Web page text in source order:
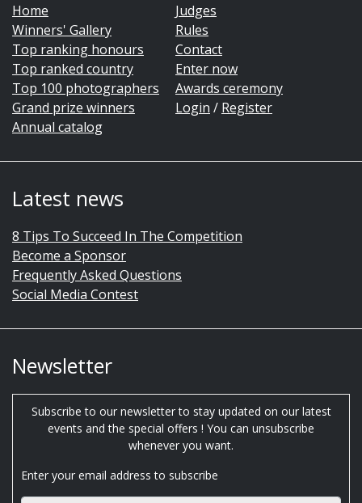
Home
Winners' Gallery
Top ranking honours
Top ranked country
Top 100 photographers
Grand prize winners
Annual catalog
Judges
Rules
Contact
Enter now
Awards ceremony
Login / Register
Latest news
8 Tips To Succeed In The Competition
Become a Sponsor
Frequently Asked Questions
Social Media Contest
Newsletter
Subscribe to our newsletter to stay updated on our latest
events and the special offers ! You can unsubscribe
whenever you want.
Enter your email address to subscribe